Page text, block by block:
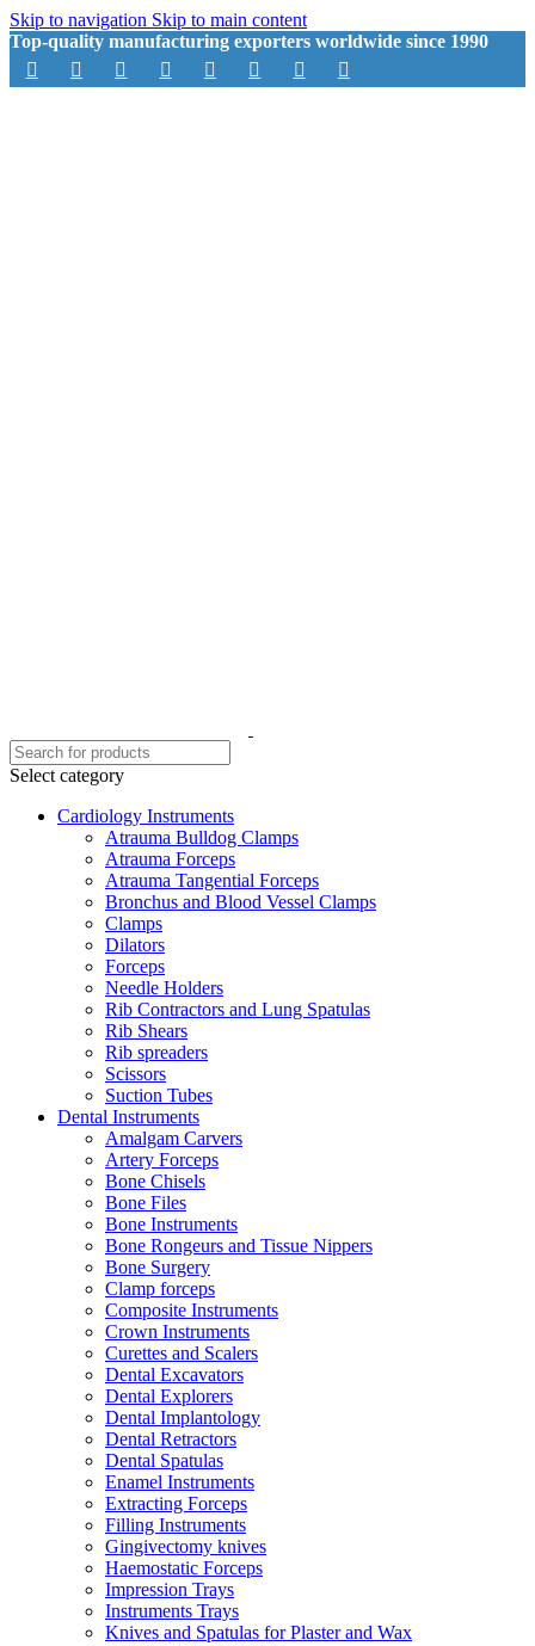
Skip to navigation Skip to main content
Top-quality manufacturing exporters worldwide since 1990
Select category
Cardiology Instruments
Atrauma Bulldog Clamps
Atrauma Forceps
Atrauma Tangential Forceps
Bronchus and Blood Vessel Clamps
Clamps
Dilators
Forceps
Needle Holders
Rib Contractors and Lung Spatulas
Rib Shears
Rib spreaders
Scissors
Suction Tubes
Dental Instruments
Amalgam Carvers
Artery Forceps
Bone Chisels
Bone Files
Bone Instruments
Bone Rongeurs and Tissue Nippers
Bone Surgery
Clamp forceps
Composite Instruments
Crown Instruments
Curettes and Scalers
Dental Excavators
Dental Explorers
Dental Implantology
Dental Retractors
Dental Spatulas
Enamel Instruments
Extracting Forceps
Filling Instruments
Gingivectomy knives
Haemostatic Forceps
Impression Trays
Instruments Trays
Knives and Spatulas for Plaster and Wax